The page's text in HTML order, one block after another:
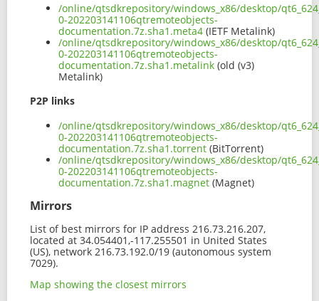
/online/qtsdkrepository/windows_x86/desktop/
0-202203141106qtremoteobjects-
documentation.7z.sha1.meta4 (IETF Metalink)
/online/qtsdkrepository/windows_x86/desktop/
0-202203141106qtremoteobjects-
documentation.7z.sha1.metalink (old (v3)
Metalink)
P2P links
/online/qtsdkrepository/windows_x86/desktop/
0-202203141106qtremoteobjects-
documentation.7z.sha1.torrent (BitTorrent)
/online/qtsdkrepository/windows_x86/desktop/
0-202203141106qtremoteobjects-
documentation.7z.sha1.magnet (Magnet)
Mirrors
List of best mirrors for IP address 216.73.216.207,
located at 34.054401,-117.255501 in United States
(US), network 216.73.192.0/19 (autonomous system
7029).
Map showing the closest mirrors